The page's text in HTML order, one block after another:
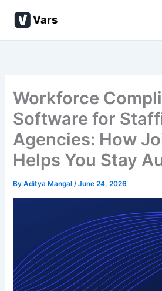
Vars
Workforce
Software for
Agencies: How
Helps You Stay
ByAditya Mangal/June 24, 2026